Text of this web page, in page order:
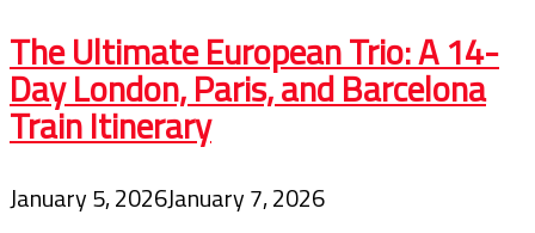
The Ultimate European Trio: A 14-
Day London, Paris, and Barcelona
Train Itinerary
January 5, 2026January 7, 2026